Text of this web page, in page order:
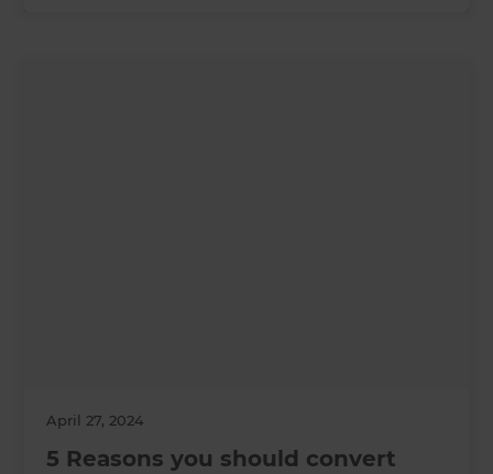
April 27, 2024
5 Reasons you should convert